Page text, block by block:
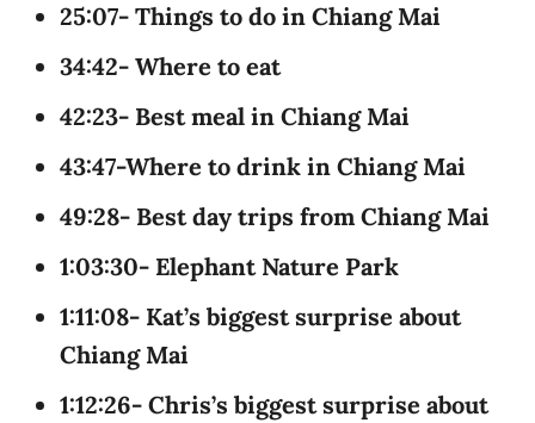
25:07- Things to do in Chiang Mai
34:42- Where to eat
42:23- Best meal in Chiang Mai
43:47-Where to drink in Chiang Mai
49:28- Best day trips from Chiang Mai
1:03:30- Elephant Nature Park
1:11:08- Kat’s biggest surprise about
Chiang Mai
1:12:26- Chris’s biggest surprise about